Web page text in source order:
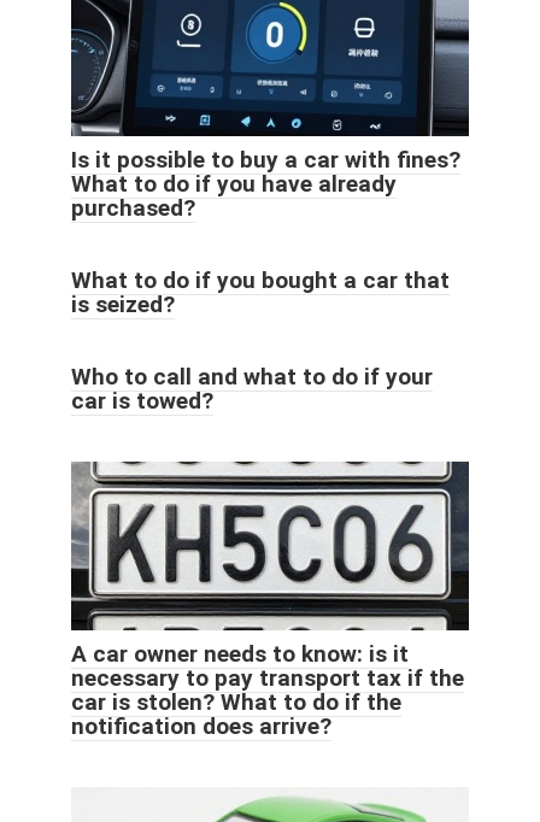
Is it possible to buy a car with fines?
What to do if you have already
purchased?
What to do if you bought a car that
is seized?
Who to call and what to do if your
car is towed?
A car owner needs to know: is it
necessary to pay transport tax if the
car is stolen? What to do if the
notification does arrive?